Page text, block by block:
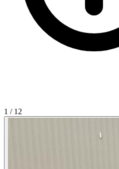
1 / 12